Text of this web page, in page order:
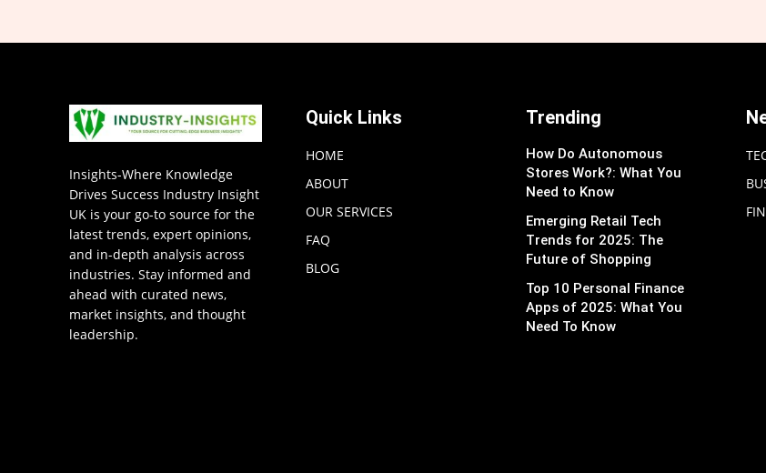
Insights-Where Knowledge
Drives Success Industry Insight
UK is your go-to source for the
latest trends, expert opinions,
and in-depth analysis across
industries. Stay informed and
ahead with curated news,
market insights, and thought
leadership.
Quick Links
HOME
ABOUT
OUR SERVICES
FAQ
BLOG
Trending
How Do Autonomous
Stores Work?: What You
Need to Know
Emerging Retail Tech
Trends for 2025: The
Future of Shopping
Top 10 Personal Finance
Apps of 2025: What You
Need To Know